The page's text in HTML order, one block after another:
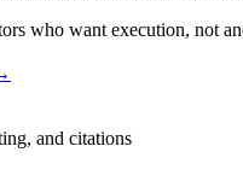
who want execution, not
and citations